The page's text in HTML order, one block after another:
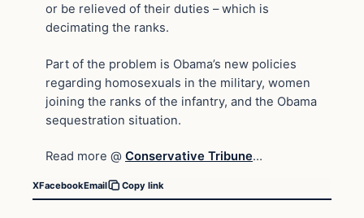
or be relieved of their duties – which is
decimating the ranks.
Part of the problem is Obama’s new policies
regarding homosexuals in the military, women
joining the ranks of the infantry, and the Obama
sequestration situation.
Read more @ Conservative Tribune…
XFacebookEmail Copy link